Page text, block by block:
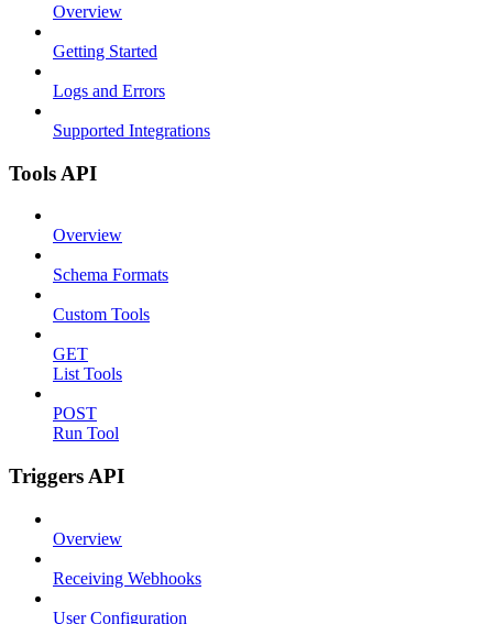
Overview
Getting Started
Logs and Errors
Supported Integrations
Tools API
Overview
Schema Formats
Custom Tools
GET
List Tools
POST
Run Tool
Triggers API
Overview
Receiving Webhooks
User Configuration